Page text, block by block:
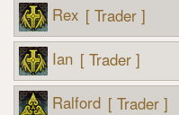
Rex [ Trader ]
Ian [ Trader ]
Ralford [ Trader ]